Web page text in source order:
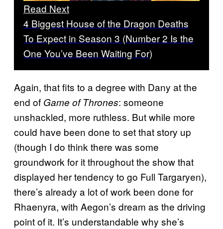
Read Next
4 Biggest House of the Dragon Deaths
To Expect in Season 3 (Number 2 Is the
One You’ve Been Waiting For)
Again, that fits to a degree with Dany at the
end of Game of Thrones: someone
unshackled, more ruthless. But while more
could have been done to set that story up
(though I do think there was some
groundwork for it throughout the show that
displayed her tendency to go Full Targaryen),
there’s already a lot of work been done for
Rhaenyra, with Aegon’s dream as the driving
point of it. It’s understandable why she’s